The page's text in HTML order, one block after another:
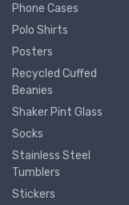
Phone Cases
Polo Shirts
Posters
Recycled Cuffed
Beanies
Shaker Pint Glass
Socks
Stainless Steel
Tumblers
Stickers